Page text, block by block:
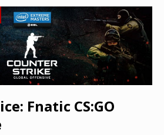
Fnatic CS:GO